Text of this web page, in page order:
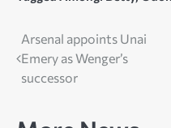
Post
navigation
Arsenal appoints Unai
Emery as Wenger’s
successor